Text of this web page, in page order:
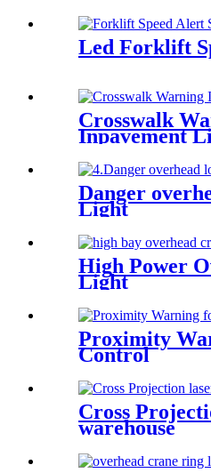
Led Forklift
Crosswalk
Inpavement
Danger
Light
High Power
Light
Proximity
Control
Cross
warehouse